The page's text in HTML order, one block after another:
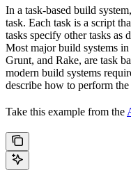
In a task-based build
task. Each task is a script
tasks specify other tasks as
Most major build systems
Grunt, and Rake, are task
modern build systems
describe how to perform
Take this example from the